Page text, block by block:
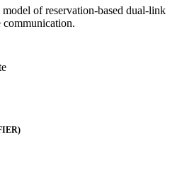
of reservation-based dual-link
communication.